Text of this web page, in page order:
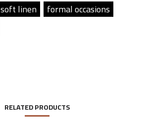
soft linen
formal occasions
RELATED PRODUCTS